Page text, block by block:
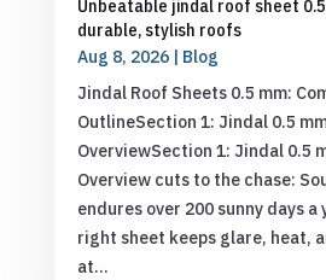
Unbeatable jindal roof sheet
durable, stylish roofs
Aug 8, 2026| Blog
Jindal Roof Sheets 0.5 mm:
OutlineSection 1: Jindal 0.5
OverviewSection 1: Jindal 0.5
Overview cuts to the chase:
endures over 200 sunny days a
right sheet keeps glare, heat,
at...